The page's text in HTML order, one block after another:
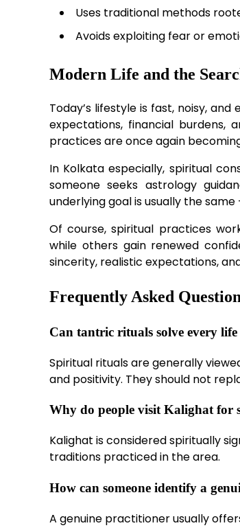
Uses traditional methods
Avoids exploiting fear or
Modern Life and the
Today’s lifestyle is fast, noisy,
expectations, financial burdens,
practices are once again
In Kolkata especially, spiritual
someone seeks astrology
underlying goal is usually the
Of course, spiritual practices
while others gain renewed
sincerity, realistic expectations,
Frequently Asked
Can tantric rituals solve every
Spiritual rituals are generally
and positivity. They should not
Why do people visit Kalighat for
Kalighat is considered spiritually
traditions practiced in the area.
How can someone identify a
A genuine practitioner usually